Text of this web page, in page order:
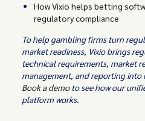
How Vixio helps betting
regulatory compliance
To help gambling firms turn
market readiness, Vixio brings
technical requirements, market
management, and reporting into
Book a demoto see how our
platform works.